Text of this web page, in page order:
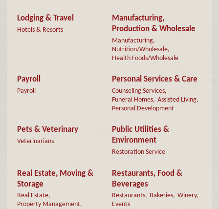
Lodging & Travel
Hotels & Resorts
Manufacturing,
Production & Wholesale
Manufacturing,
Nutrition/Wholesale,
Health Foods/Wholesale
Payroll
Payroll
Personal Services & Care
Counseling Services,
Funeral Homes, Assisted Living,
Personal Development
Pets & Veterinary
Veterinarians
Public Utilities &
Environment
Restoration Service
Real Estate, Moving &
Storage
Real Estate,
Property Management,
Restaurants, Food &
Beverages
Restaurants, Bakeries, Winery,
Events